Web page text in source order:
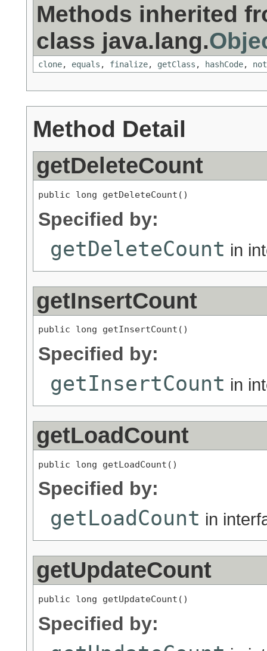
Methods inherited
class java.lang.
clone, equals , finalize, getClass , hashCode,
Method Detail
getDeleteCount
public long getDeleteCount()
Specified by:
getDeleteCount in
getInsertCount
public long getInsertCount()
Specified by:
getInsertCount in
getLoadCount
public long getLoadCount()
Specified by:
getLoadCount in
getUpdateCount
public long getUpdateCount()
Specified by: